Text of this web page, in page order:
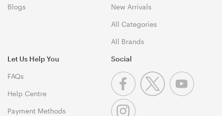
Blogs New Arrivals
All Categories
All Brands
Let Us Help You
FAQs
Help Centre
Payment Methods
Social